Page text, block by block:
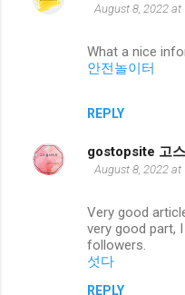
August 8, 2022 at
What a nice
안전놀이터
REPLY
gostopsite 고
August 8, 2022 at
Very good
very good part,
followers.
섯다
REPLY